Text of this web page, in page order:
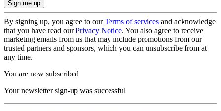
By signing up, you agree to ourTerms of services and acknowledge
that you have read ourPrivacy Notice. You also agree to receive
marketing emails from us that may include promotions from our
trusted partners and sponsors, which you can unsubscribe from at
any time.
You are now subscribed
Your newsletter sign-up was successful